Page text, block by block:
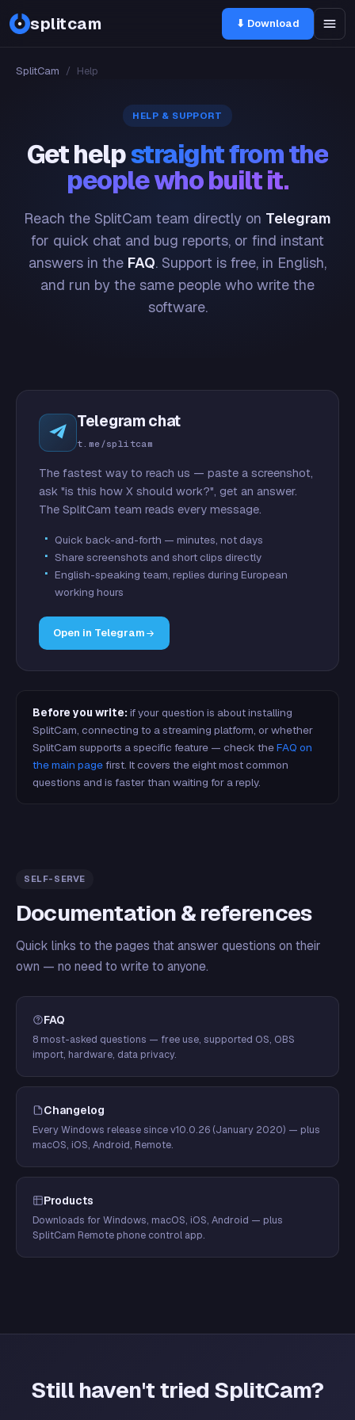
splitcam ⬇ Download
SplitCam / Help
HELP & SUPPORT
Get helpstraight from the
people who built it.
Reach the SplitCam team directly on Telegram
for quick chat and bug reports, or find instant
answers in the FAQ. Support is free, in English,
and run by the same people who write the
software.
Telegram chat
t.me/splitcam
The fastest way to reach us — paste a screenshot,
ask "is this how X should work?", get an answer.
The SplitCam team reads every message.
Quick back-and-forth — minutes, not days
Share screenshots and short clips directly
English-speaking team, replies during European
working hours
Open in Telegram
Before you write: if your question is about installing
SplitCam, connecting to a streaming platform, or whether
SplitCam supports a specific feature — check theFAQ on
the main pagefirst. It covers the eight most common
questions and is faster than waiting for a reply.
SELF-SERVE
Documentation & references
Quick links to the pages that answer questions on their
own — no need to write to anyone.
FAQ
8 most-asked questions — free use, supported OS, OBS
import, hardware, data privacy.
Changelog
Every Windows release since v10.0.26 (January 2020) — plus
macOS, iOS, Android, Remote.
Products
Downloads for Windows, macOS, iOS, Android — plus
SplitCam Remote phone control app.
Still haven't tried SplitCam?